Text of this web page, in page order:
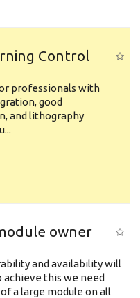
Control
professionals with
good
and lithography
owner
and availability will
this we need
a large module on all